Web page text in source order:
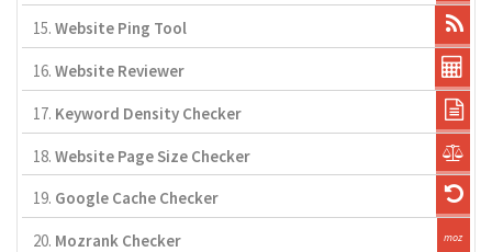
15. Website Ping Tool
16. Website Reviewer
17. Keyword Density Checker
18. Website Page Size Checker
19. Google Cache Checker
20. Mozrank Checker